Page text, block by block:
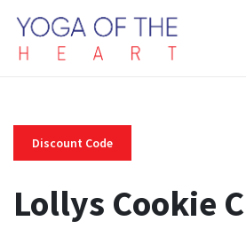
Discount Code
Lollys Cookie